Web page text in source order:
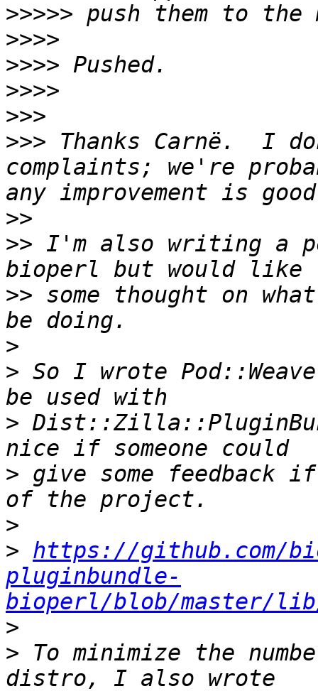
>>>>>
>>>>
>>>>
>>>>
>>>
>>> Thanks Carnë.  I
complaints; we're
>>
>> I'm also writing a
>> some thought on
>
> So I wrote
>
> give some
>
> https://github.com/
pluginbundle-
bioperl/blob/master/lib/
>
> To minimize the